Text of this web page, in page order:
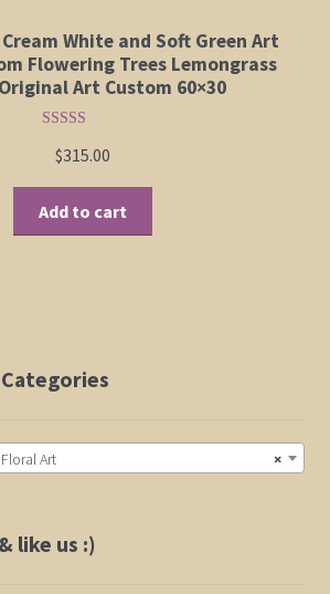
on
the
White and Soft Green Art
Flowering Trees Lemongrass
Art Custom 60×30
out of 5
$315.00
Add to cart
×
Art
like us :)